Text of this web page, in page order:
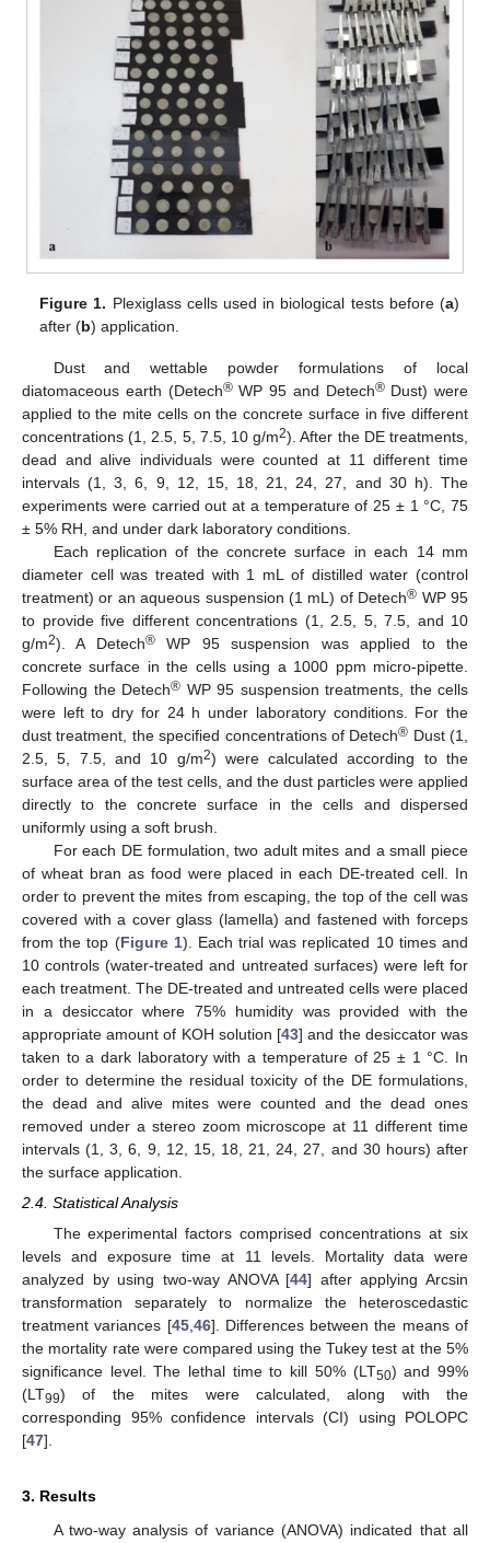
Figure 1. Plexiglass cells used in biological tests before (a)
after (b) application.
Dust and wettable powder formulations of local
diatomaceous earth (Detech®WP 95 and Detech®Dust) were
applied to the mite cells on the concrete surface in five different
concentrations (1, 2.5, 5, 7.5, 10 g/m2). After the DE treatments,
dead and alive individuals were counted at 11 different time
intervals (1, 3, 6, 9, 12, 15, 18, 21, 24, 27, and 30 h). The
experiments were carried out at a temperature of 25 ± 1 °C, 75
± 5% RH, and under dark laboratory conditions.
Each replication of the concrete surface in each 14 mm
diameter cell was treated with 1 mL of distilled water (control
treatment) or an aqueous suspension (1 mL) of Detech® WP 95
to provide five different concentrations (1, 2.5, 5, 7.5, and 10
g/m2). A Detech®WP 95 suspension was applied to the
concrete surface in the cells using a 1000 ppm micro-pipette.
Following the Detech® WP 95 suspension treatments, the cells
were left to dry for 24 h under laboratory conditions. For the
dust treatment, the specified concentrations of Detech® Dust (1,
2.5, 5, 7.5, and 10 g/m2) were calculated according to the
surface area of the test cells, and the dust particles were applied
directly to the concrete surface in the cells and dispersed
uniformly using a soft brush.
For each DE formulation, two adult mites and a small piece
of wheat bran as food were placed in each DE-treated cell. In
order to prevent the mites from escaping, the top of the cell was
covered with a cover glass (lamella) and fastened with forceps
from the top (Figure 1). Each trial was replicated 10 times and
10 controls (water-treated and untreated surfaces) were left for
each treatment. The DE-treated and untreated cells were placed
in a desiccator where 75% humidity was provided with the
appropriate amount of KOH solution [43] and the desiccator was
taken to a dark laboratory with a temperature of 25 ± 1 °C. In
order to determine the residual toxicity of the DE formulations,
the dead and alive mites were counted and the dead ones
removed under a stereo zoom microscope at 11 different time
intervals (1, 3, 6, 9, 12, 15, 18, 21, 24, 27, and 30 hours) after
the surface application.
2.4. Statistical Analysis
The experimental factors comprised concentrations at six
levels and exposure time at 11 levels. Mortality data were
analyzed by using two-way ANOVA [44] after applying Arcsin
transformation separately to normalize the heteroscedastic
treatment variances [45,46]. Differences between the means of
the mortality rate were compared using the Tukey test at the 5%
significance level. The lethal time to kill 50% (LT50) and 99%
(LT99) of the mites were calculated, along with the
corresponding 95% confidence intervals (CI) using POLOPC
[47].
3. Results
A two-way analysis of variance (ANOVA) indicated that all